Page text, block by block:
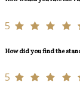
5
How did you find the
5